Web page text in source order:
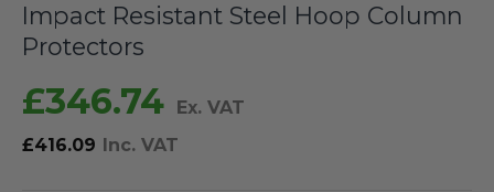
Impact Resistant Steel Hoop Column
Protectors
£346.74
Ex. VAT
£416.09 Inc. VAT